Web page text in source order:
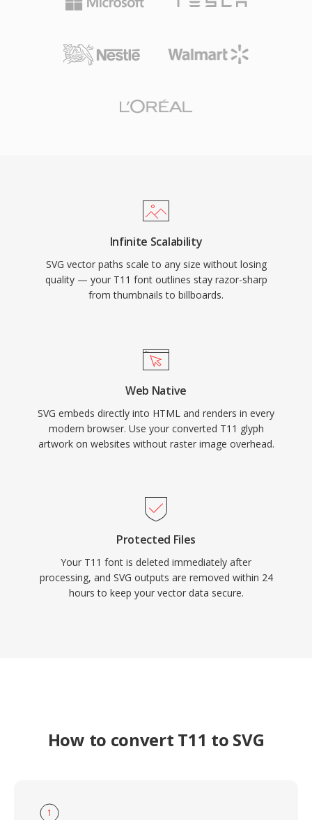
Infinite Scalability
SVG vector paths scale to any size without losing
quality — your T11 font outlines stay razor-sharp
from thumbnails to billboards.
Web Native
SVG embeds directly into HTML and renders in every
modern browser. Use your converted T11 glyph
artwork on websites without raster image overhead.
Protected Files
Your T11 font is deleted immediately after
processing, and SVG outputs are removed within 24
hours to keep your vector data secure.
How to convert T11 to SVG
1